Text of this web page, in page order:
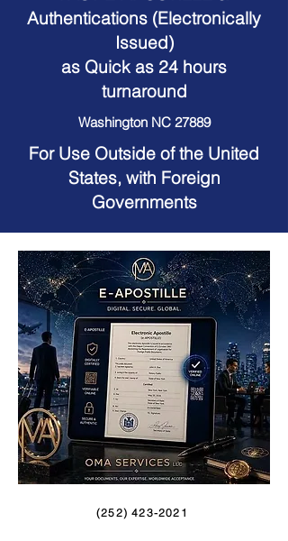
Authentications (Electronically
Issued)
as Quick as 24 hours
turnaround
Washington NC 27889
For Use Outside of the United
States, with Foreign
Governments
(252) 423-2021